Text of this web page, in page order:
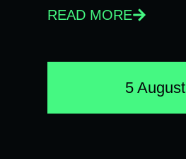
READ MORE
5 August